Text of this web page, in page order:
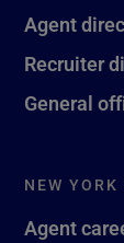
Agent
Recruiter
General
NEW YORK
Agent